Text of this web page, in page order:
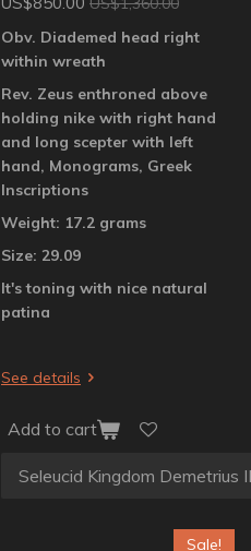
Obv. Diademed head right
within wreath
Rev. Zeus enthroned above
holding nike with right hand
and long scepter with left
hand, Monograms, Greek
Inscriptions
Weight: 17.2 grams
Size: 29.09
It's toning with nice natural
patina
See details
Add to cart
Sale!